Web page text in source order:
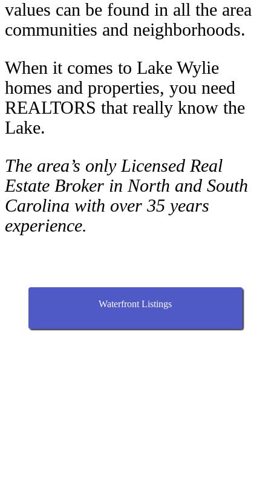
values can be found in all the area
communities and neighborhoods.
When it comes to Lake Wylie
homes and properties, you need
REALTORS that really know the
Lake.
The area’s only Licensed Real
Estate Broker in North and South
Carolina with over 35 years
experience.
Waterfront Listings